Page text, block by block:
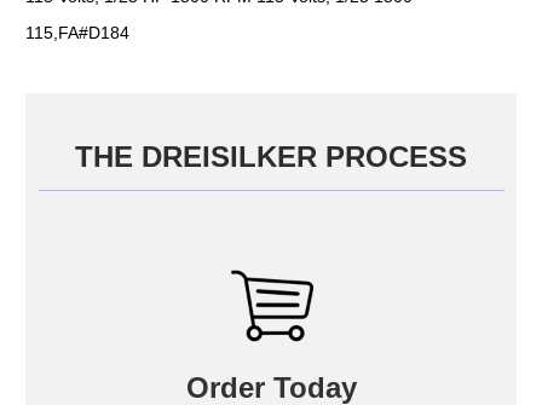
115,FA#D184
THE DREISILKER PROCESS
Order Today